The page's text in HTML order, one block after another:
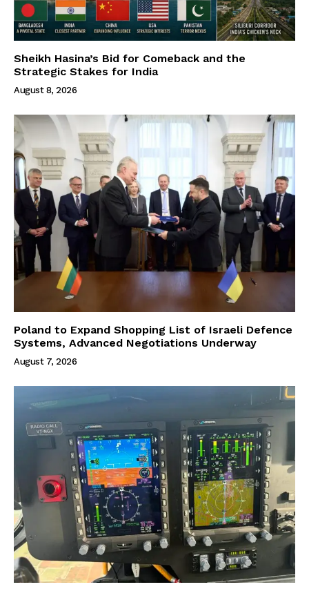
Sheikh Hasina’s Bid for Comeback and the
Strategic Stakes for India
August 8, 2026
Poland to Expand Shopping List of Israeli Defence
Systems, Advanced Negotiations Underway
August 7, 2026